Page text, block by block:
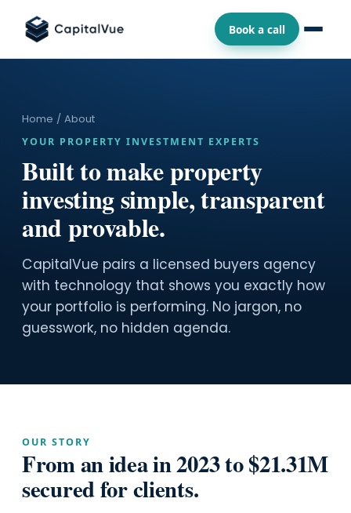
Book a call
Home / About
YOUR PROPERTY INVESTMENT EXPERTS
Built to make property
investing simple, transparent
and provable.
CapitalVue pairs a licensed buyers agency
with technology that shows you exactly how
your portfolio is performing. No jargon, no
guesswork, no hidden agenda.
OUR STORY
From an idea in 2023 to $21.31M
secured for clients.